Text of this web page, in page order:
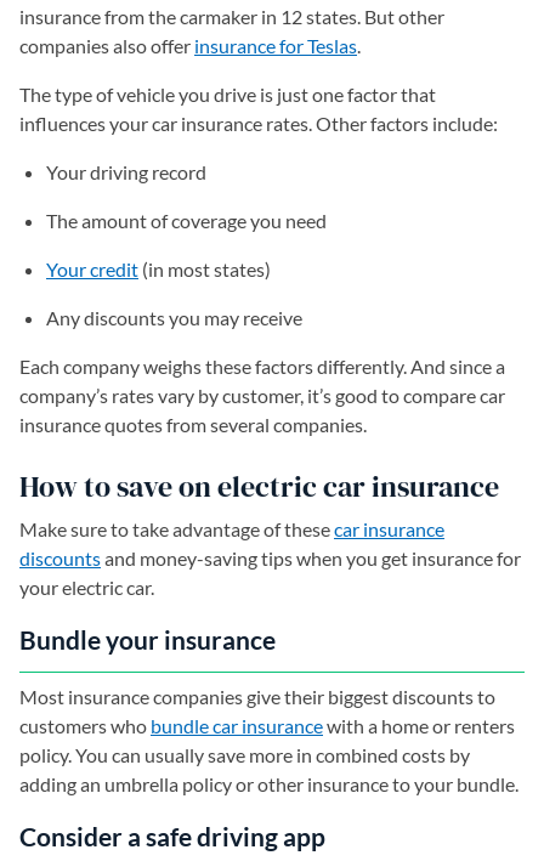
insurance from the carmaker in 12 states. But other
companies also offer insurance for Teslas.
The type of vehicle you drive is just one factor that
influences your car insurance rates. Other factors include:
Your driving record
The amount of coverage you need
Your credit (in most states)
Any discounts you may receive
Each company weighs these factors differently. And since a
company’s rates vary by customer, it’s good to compare car
insurance quotes from several companies.
How to save on electric car insurance
Make sure to take advantage of thesecar insurance
discountsand money-saving tips when you get insurance for
your electric car.
Bundle your insurance
Most insurance companies give their biggest discounts to
customers who bundle car insurancewith a home or renters
policy. You can usually save more in combined costs by
adding an umbrella policy or other insurance to your bundle.
Consider a safe driving app